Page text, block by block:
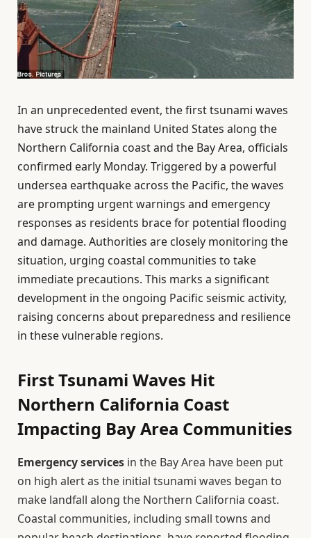
In an unprecedented event, the first tsunami waves
have struck the mainland United States along the
Northern California coast and the Bay Area, officials
confirmed early Monday. Triggered by a powerful
undersea earthquake across the Pacific, the waves
are prompting urgent warnings and emergency
responses as residents brace for potential flooding
and damage. Authorities are closely monitoring the
situation, urging coastal communities to take
immediate precautions. This marks a significant
development in the ongoing Pacific seismic activity,
raising concerns about preparedness and resilience
in these vulnerable regions.
First Tsunami Waves Hit
Northern California Coast
Impacting Bay Area Communities
Emergency services in the Bay Area have been put
on high alert as the initial tsunami waves began to
make landfall along the Northern California coast.
Coastal communities, including small towns and